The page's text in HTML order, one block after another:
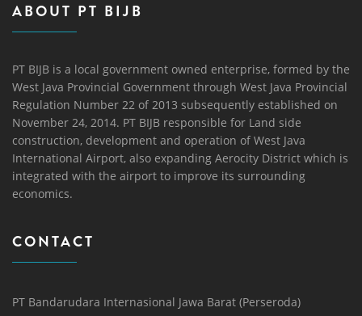
ABOUT PT BIJB
PT BIJB is a local government owned enterprise, formed by the
West Java Provincial Government through West Java Provincial
Regulation Number 22 of 2013 subsequently established on
November 24, 2014. PT BIJB responsible for Land side
construction, development and operation of West Java
International Airport, also expanding Aerocity District which is
integrated with the airport to improve its surrounding
economics.
CONTACT
PT Bandarudara Internasional Jawa Barat (Perseroda)